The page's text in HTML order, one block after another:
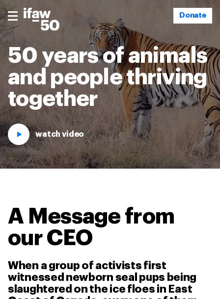
Donate
50 years of animals
and people thriving
together
watch video
A Message from
our CEO
When a group of activists first
witnessed newborn seal pups being
slaughtered on the ice floes in East